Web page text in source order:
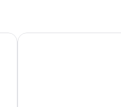
LA CARRETERIE -